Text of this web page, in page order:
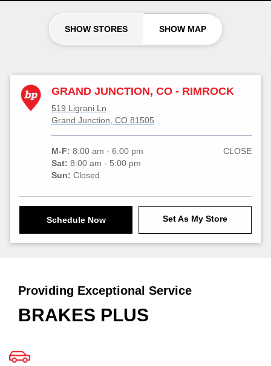
SHOW STORES SHOW MAP
GRAND JUNCTION, CO - RIMROCK
519 Ligrani Ln
Grand Junction, CO 81505
M-F:8:00 am - 6:00 pm
Sat:8:00 am - 5:00 pm
Sun:Closed
CLOSE
Schedule Now Set As My Store
Providing Exceptional Service
BRAKES PLUS